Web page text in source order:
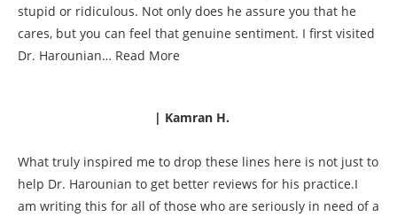
stupid or ridiculous. Not only does he assure you that he
cares, but you can feel that genuine sentiment. I first visited
Dr. Harounian… Read More
| Kamran H.
What truly inspired me to drop these lines here is not just to
help Dr. Harounian to get better reviews for his practice.I
am writing this for all of those who are seriously in need of a